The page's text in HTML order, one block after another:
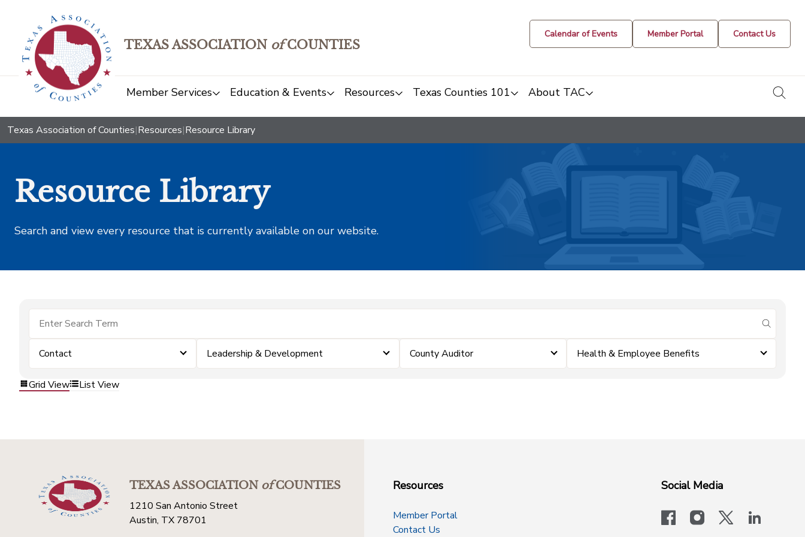
TEXAS ASSOCIATION ofCOUNTIES
Calendar of Events Member Portal Contact Us
Member Services Education & Events Resources Texas Counties 101 About TAC
Texas Association of Counties|Resources|Resource Library
Resource Library
Search and view every resource that is currently available on our website.
submit
Contact Leadership & Development County Auditor Health & Employee Benefits
Grid View List View
TEXAS ASSOCIATIONofCOUNTIES
1210 San Antonio Street
Austin, TX 78701
Resources
Member Portal
Contact Us
Social Media
facebookinstagram
x-logo-